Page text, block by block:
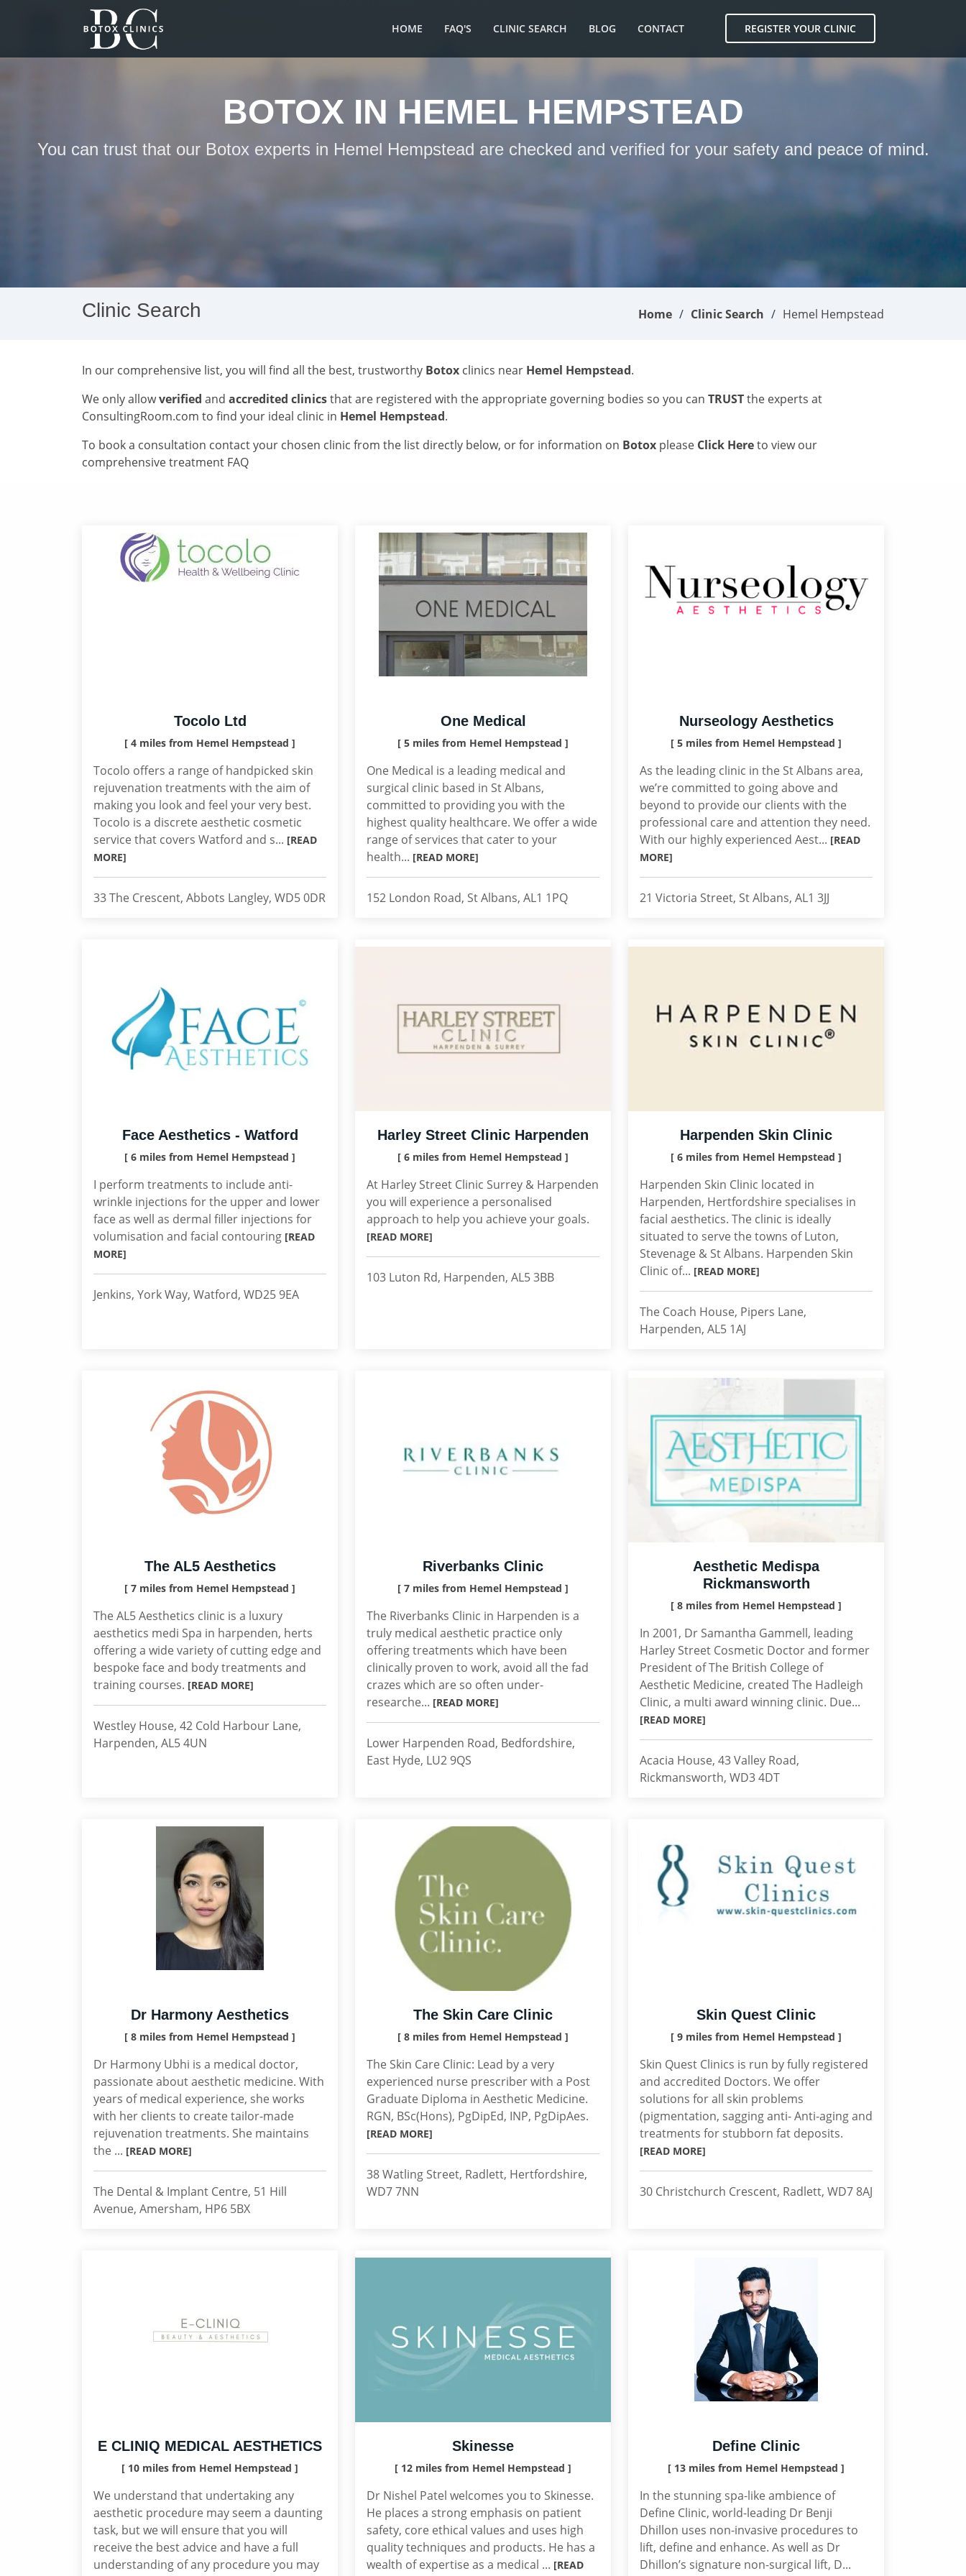
HOME FAQ'S CLINIC SEARCH BLOG CONTACT REGISTER YOUR CLINIC
BOTOX IN HEMEL HEMPSTEAD
You can trust that our Botox experts in Hemel Hempstead are checked and verified for your safety and peace of mind.
Clinic Search Home Clinic Search Hemel Hempstead
In our comprehensive list, you will find all the best, trustworthy Botox clinics near Hemel Hempstead.
We only allowverified and accredited clinicsthat are registered with the appropriate governing bodies so you can TRUSTthe experts at
ConsultingRoom.com to find your ideal clinic in Hemel Hempstead.
To book a consultation contact your chosen clinic from the list directly below, or for information on Botox please Click Hereto view our
comprehensive treatment FAQ
Tocolo Ltd
[ 4 miles from Hemel Hempstead ]
Tocolo offers a range of handpicked skin
rejuvenation treatments with the aim of
making you look and feel your very best.
Tocolo is a discrete aesthetic cosmetic
service that covers Watford and s... [READ
MORE]
33 The Crescent, Abbots Langley, WD5 0DR
One Medical
[ 5 miles from Hemel Hempstead ]
One Medical is a leading medical and
surgical clinic based in St Albans,
committed to providing you with the
highest quality healthcare. We offer a wide
range of services that cater to your
health... [READ MORE]
152 London Road, St Albans, AL1 1PQ
Nurseology Aesthetics
[ 5 miles from Hemel Hempstead ]
As the leading clinic in the St Albans area,
we’re committed to going above and
beyond to provide our clients with the
professional care and attention they need.
With our highly experienced Aest... [READ
MORE]
21 Victoria Street, St Albans, AL1 3JJ
Face Aesthetics - Watford
[ 6 miles from Hemel Hempstead ]
I perform treatments to include anti-
wrinkle injections for the upper and lower
face as well as dermal filler injections for
volumisation and facial contouring [READ
MORE]
Jenkins, York Way, Watford, WD25 9EA
Harley Street Clinic Harpenden
[ 6 miles from Hemel Hempstead ]
At Harley Street Clinic Surrey & Harpenden
you will experience a personalised
approach to help you achieve your goals.
[READ MORE]
103 Luton Rd, Harpenden, AL5 3BB
Harpenden Skin Clinic
[ 6 miles from Hemel Hempstead ]
Harpenden Skin Clinic located in
Harpenden, Hertfordshire specialises in
facial aesthetics. The clinic is ideally
situated to serve the towns of Luton,
Stevenage & St Albans. Harpenden Skin
Clinic of... [READ MORE]
The Coach House, Pipers Lane,
Harpenden, AL5 1AJ
The AL5 Aesthetics
[ 7 miles from Hemel Hempstead ]
The AL5 Aesthetics clinic is a luxury
aesthetics medi Spa in harpenden, herts
offering a wide variety of cutting edge and
bespoke face and body treatments and
training courses. [READ MORE]
Westley House, 42 Cold Harbour Lane,
Harpenden, AL5 4UN
Riverbanks Clinic
[ 7 miles from Hemel Hempstead ]
The Riverbanks Clinic in Harpenden is a
truly medical aesthetic practice only
offering treatments which have been
clinically proven to work, avoid all the fad
crazes which are so often under-
researche... [READ MORE]
Lower Harpenden Road, Bedfordshire,
East Hyde, LU2 9QS
Aesthetic Medispa
Rickmansworth
[ 8 miles from Hemel Hempstead ]
In 2001, Dr Samantha Gammell, leading
Harley Street Cosmetic Doctor and former
President of The British College of
Aesthetic Medicine, created The Hadleigh
Clinic, a multi award winning clinic. Due...
[READ MORE]
Acacia House, 43 Valley Road,
Rickmansworth, WD3 4DT
Dr Harmony Aesthetics
[ 8 miles from Hemel Hempstead ]
Dr Harmony Ubhi is a medical doctor,
passionate about aesthetic medicine. With
years of medical experience, she works
with her clients to create tailor-made
rejuvenation treatments. She maintains
the ... [READ MORE]
The Dental & Implant Centre, 51 Hill
Avenue, Amersham, HP6 5BX
The Skin Care Clinic
[ 8 miles from Hemel Hempstead ]
The Skin Care Clinic: Lead by a very
experienced nurse prescriber with a Post
Graduate Diploma in Aesthetic Medicine.
RGN, BSc(Hons), PgDipEd, INP, PgDipAes.
[READ MORE]
38 Watling Street, Radlett, Hertfordshire,
WD7 7NN
Skin Quest Clinic
[ 9 miles from Hemel Hempstead ]
Skin Quest Clinics is run by fully registered
and accredited Doctors. We offer
solutions for all skin problems
(pigmentation, sagging anti- Anti-aging and
treatments for stubborn fat deposits.
[READ MORE]
30 Christchurch Crescent, Radlett, WD7 8AJ
E CLINIQ MEDICAL AESTHETICS
[ 10 miles from Hemel Hempstead ]
We understand that undertaking any
aesthetic procedure may seem a daunting
task, but we will ensure that you will
receive the best advice and have a full
understanding of any procedure you may
Skinesse
[ 12 miles from Hemel Hempstead ]
Dr Nishel Patel welcomes you to Skinesse.
He places a strong emphasis on patient
safety, core ethical values and uses high
quality techniques and products. He has a
wealth of expertise as a medical ... [READ
Define Clinic
[ 13 miles from Hemel Hempstead ]
In the stunning spa-like ambience of
Define Clinic, world-leading Dr Benji
Dhillon uses non-invasive procedures to
lift, define and enhance. As well as Dr
Dhillon’s signature non-surgical lift, D...